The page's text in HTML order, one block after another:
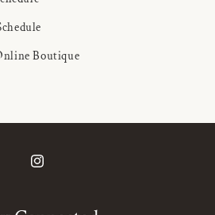
Boutique
Instagram